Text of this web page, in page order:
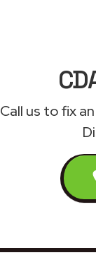
Call us to fix